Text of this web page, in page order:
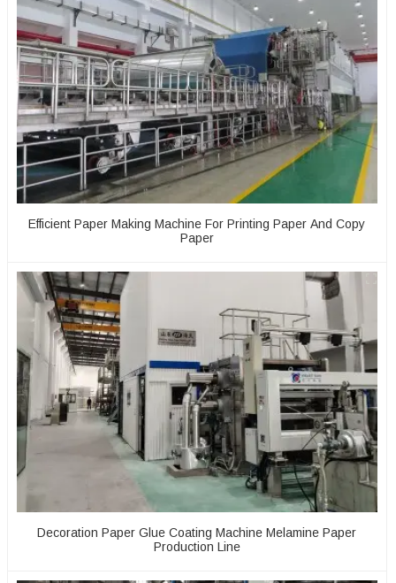
Efficient Paper Making Machine For Printing Paper And Copy
Paper
Decoration Paper Glue Coating Machine Melamine Paper
Production Line